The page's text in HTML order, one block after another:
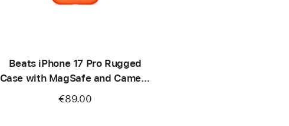
Beats iPhone 17 Pro Rugged
Case with MagSafe and Camera
Control – Sierra Orange
€89.00